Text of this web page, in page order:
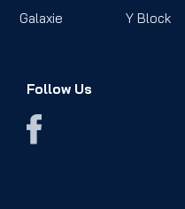
Galaxie Y Block
Follow Us